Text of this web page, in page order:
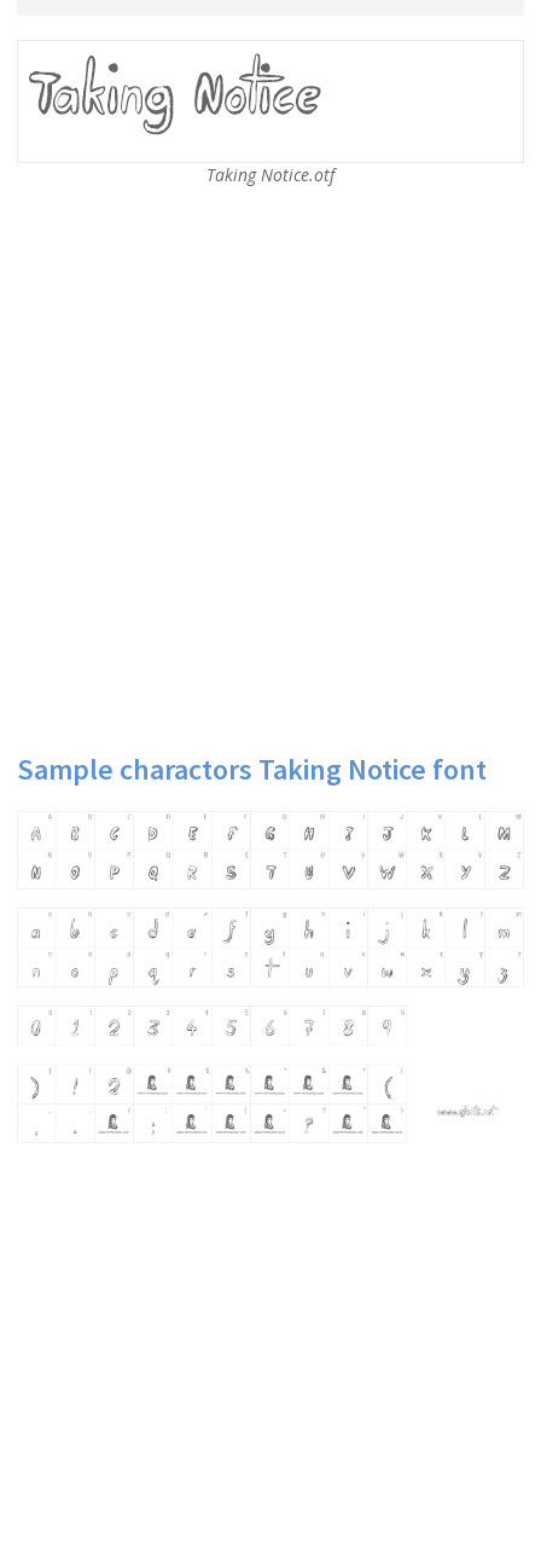
Taking Notice.otf
Sample charactors Taking Notice font